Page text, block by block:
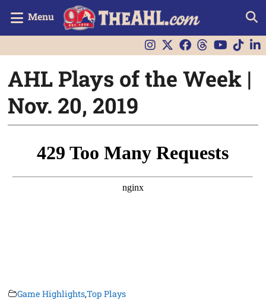
Menu
AHL Plays of the Week |
Nov. 20, 2019
Game Highlights,Top Plays